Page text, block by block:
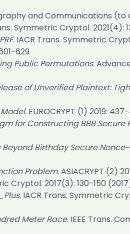
and Communications (to
Symmetric Cryptol. 2021(4):
IACR Trans. Symmetric
629
Public Permutations.
of Unverified Plaintext:
. EUROCRYPT (1) 2019:
for Constructing BBB Secure
Birthday Secure
Problem. ASIACRYPT (2)
Cryptol. 2017(3): 130-150
. IACR Trans. Symmetric
Meter Race. IEEE Trans.